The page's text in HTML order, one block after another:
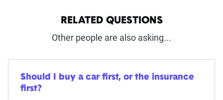
RELATED QUESTIONS
Other people are also asking...
Should I buy a car first, or the insurance
first?